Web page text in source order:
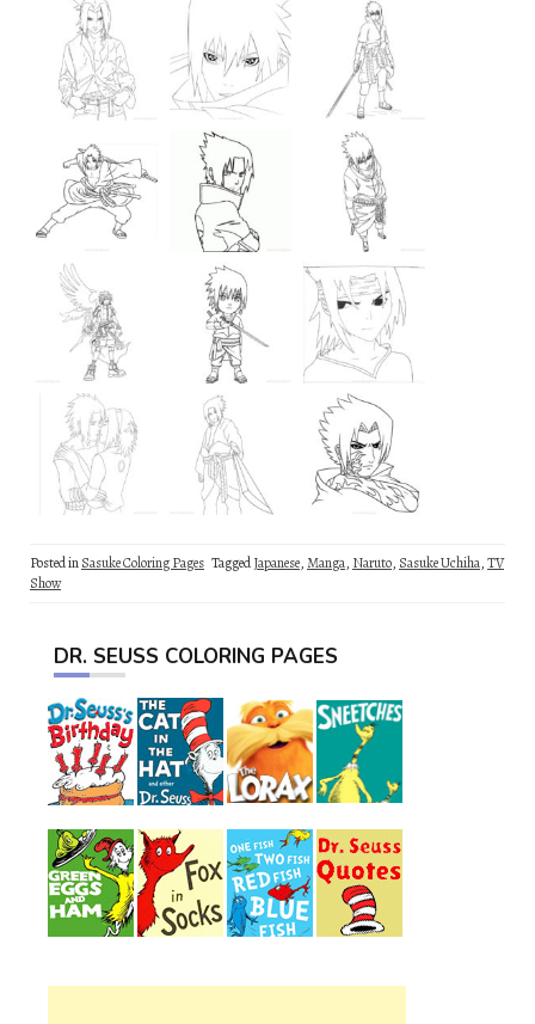
Posted inSasuke Coloring Pages TaggedJapanese,Manga, Naruto, Sasuke Uchiha,TV
Show
DR. SEUSS COLORING PAGES